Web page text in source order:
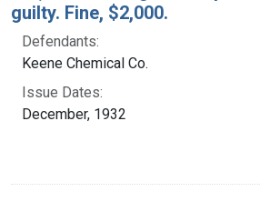
guilty. Fine, $2,000.
Defendants:
Keene Chemical Co.
Issue Dates:
December, 1932